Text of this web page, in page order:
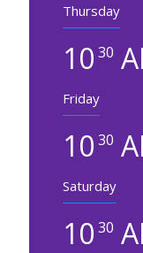
Thursday
10 30
Friday
10 30
Saturday
10 30